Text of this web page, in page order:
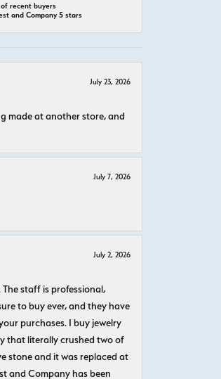
of recent buyers
and Company 5 stars
July 23, 2026
made at another store, and
July 7, 2026
July 2, 2026
staff is professional,
to buy ever, and they have
purchases. I buy jewelry
that literally crushed two of
stone and it was replaced at
and Company has been